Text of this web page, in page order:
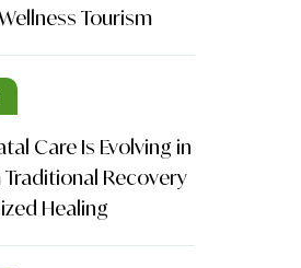
Tourism
Care Is Evolving in
Traditional Recovery
Healing